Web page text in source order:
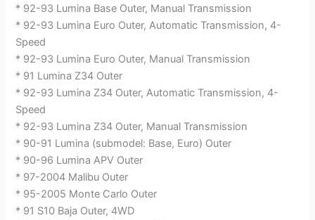
* 92-93 Lumina Base Outer, Manual Transmission
* 92-93 Lumina Euro Outer, Automatic Transmission, 4-
Speed
* 92-93 Lumina Euro Outer, Manual Transmission
* 91 Lumina Z34 Outer
* 92-93 Lumina Z34 Outer, Automatic Transmission, 4-
Speed
* 92-93 Lumina Z34 Outer, Manual Transmission
* 90-91 Lumina (submodel: Base, Euro) Outer
* 90-96 Lumina APV Outer
* 97-2004 Malibu Outer
* 95-2005 Monte Carlo Outer
* 91 S10 Baja Outer, 4WD